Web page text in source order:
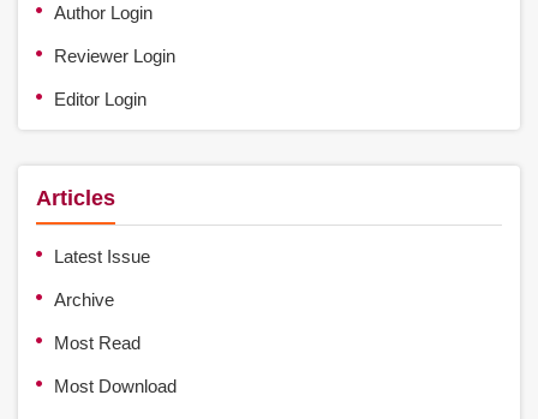
Author Login
Reviewer Login
Editor Login
Articles
Latest Issue
Archive
Most Read
Most Download